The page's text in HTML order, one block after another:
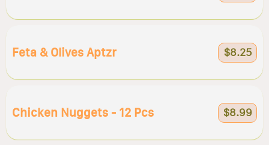
Feta & Olives Aptzr $8.25
Chicken Nuggets - 12 Pcs $8.99